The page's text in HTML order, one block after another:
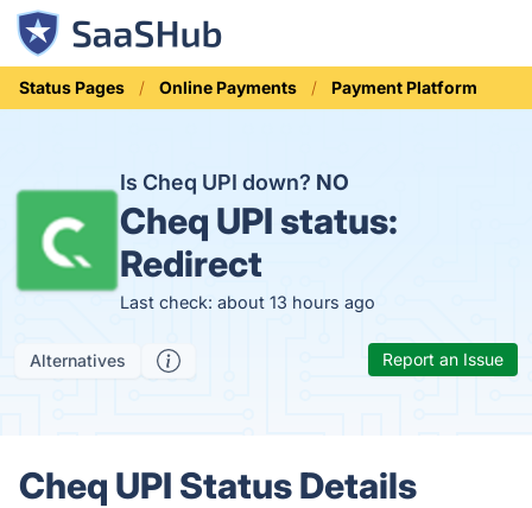
Status Pages Online Payments Payment Platform
Is Cheq UPI down? NO
Cheq UPI status:
Redirect
Last check: about 13 hours ago
Alternatives Report an Issue
Cheq UPI Status Details